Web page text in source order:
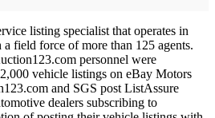
listing specialist that operates in
a field force of more than 125 agents.
personnel were
vehicle listings on eBay Motors
and SGS post ListAssure
dealers subscribing to